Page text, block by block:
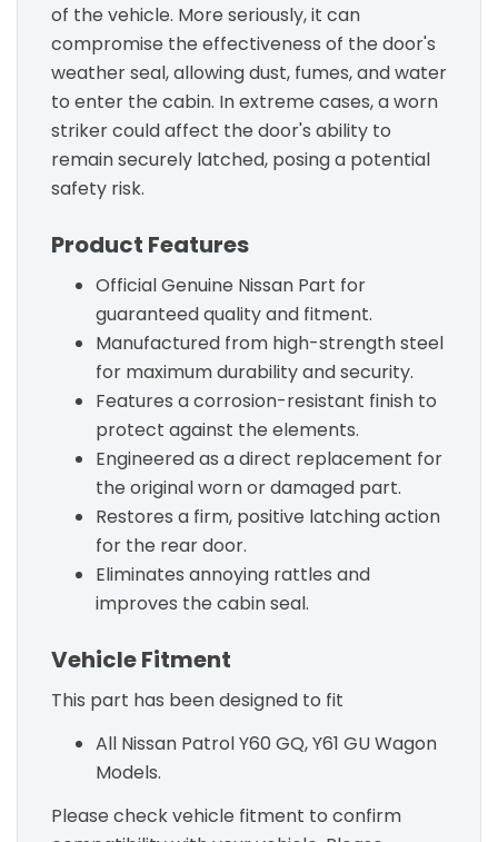
of the vehicle. More seriously, it can
compromise the effectiveness of the door's
weather seal, allowing dust, fumes, and water
to enter the cabin. In extreme cases, a worn
striker could affect the door's ability to
remain securely latched, posing a potential
safety risk.
Product Features
Official Genuine Nissan Part for
guaranteed quality and fitment.
Manufactured from high-strength steel
for maximum durability and security.
Features a corrosion-resistant finish to
protect against the elements.
Engineered as a direct replacement for
the original worn or damaged part.
Restores a firm, positive latching action
for the rear door.
Eliminates annoying rattles and
improves the cabin seal.
Vehicle Fitment
This part has been designed to fit
All Nissan Patrol Y60 GQ, Y61 GU Wagon
Models.
Please check vehicle fitment to confirm